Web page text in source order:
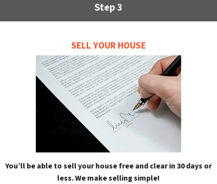
Step 3
SELL YOUR HOUSE
You’ll be able to sell your house free and clear in 30 days or
less. We make selling simple!